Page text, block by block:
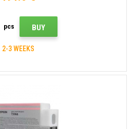
pcs BUY
2-3 WEEKS